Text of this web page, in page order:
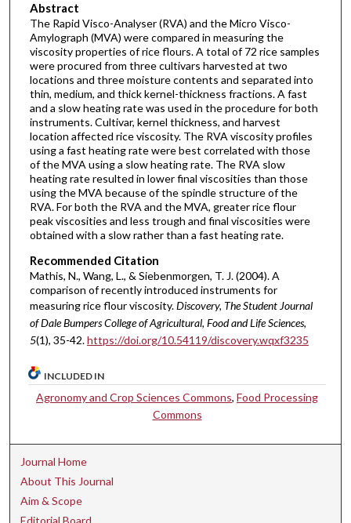
Abstract
The Rapid Visco-Analyser (RVA) and the Micro Visco-
Amylograph (MVA) were compared in measuring the
viscosity properties of rice flours. A total of 72 rice samples
were procured from three cultivars harvested at two
locations and three moisture contents and separated into
thin, medium, and thick kernel-thickness fractions. A fast
and a slow heating rate was used in the procedure for both
instruments. Cultivar, kernel thickness, and harvest
location affected rice viscosity. The RVA viscosity profiles
using a fast heating rate were best correlated with those
of the MVA using a slow heating rate. The RVA slow
heating rate resulted in lower final viscosities than those
using the MVA because of the spindle structure of the
RVA. For both the RVA and the MVA, greater rice flour
peak viscosities and less trough and final viscosities were
obtained with a slow rather than a fast heating rate.
Recommended Citation
Mathis, N., Wang, L., & Siebenmorgen, T. J. (2004). A
comparison of recently introduced instruments for
measuring rice flour viscosity.Discovery, The Student Journal
of Dale Bumpers College of Agricultural, Food and Life Sciences,
5(1), 35-42.https://doi.org/10.54119/discovery.wqxf3235
INCLUDED IN
Agronomy and Crop Sciences Commons,Food Processing
Commons
Journal Home
About This Journal
Aim & Scope